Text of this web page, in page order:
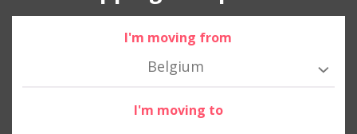
I'm moving from
Belgium
I'm moving to